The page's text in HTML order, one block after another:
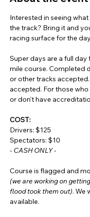
Interested in seeing
the track? Bring it and
racing surface for the
Super days are a full day
mile course. Completed
or other tracks
accepted. For those
or don't have
COST:
Drivers: $125
Spectators: $10
- CASH ONLY -
Course is flagged and
(we are working on
flood took them out). We
available.